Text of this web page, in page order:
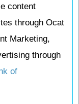
content
through Ocat
Marketing,
through
of